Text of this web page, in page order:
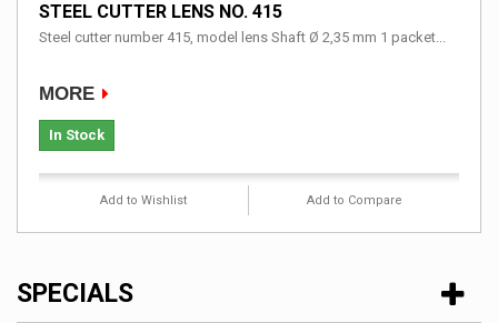
STEEL CUTTER LENS NO. 415
Steel cutter number 415, model lens Shaft Ø 2,35 mm 1 packet...
MORE
In Stock
Add to Wishlist Add to Compare
SPECIALS